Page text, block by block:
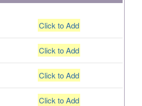
Click to Add
Click to Add
Click to Add
Click to Add